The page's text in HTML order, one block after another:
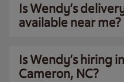
Is Wendy’s
available near me?
Is Wendy’s hiring in
Cameron, NC?